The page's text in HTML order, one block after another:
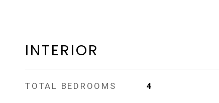
INTERIOR
TOTAL BEDROOMS 4